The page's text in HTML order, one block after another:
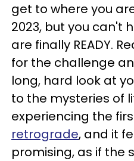
get to where you
2023, but you can't
are finally READY.
for the challenge
long, hard look at
to the mysteries of
experiencing the
retrograde, and it
promising, as if the